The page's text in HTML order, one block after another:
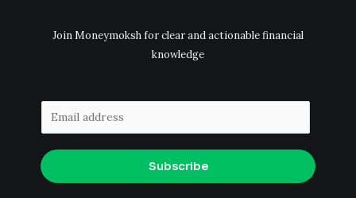
Join Moneymoksh for clear and actionable financial
knowledge
i
Subscribe